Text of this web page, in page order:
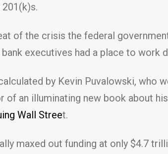
of the crisis the federal
executives had a place to work
by Kevin Puvalowski, who
of an illuminating new book about
Wall Street.
maxed out funding at only $4.7